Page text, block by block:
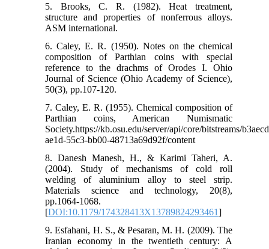
5. Brooks, C. R. (1982). Heat treatment,
structure and properties of nonferrous alloys.
ASM international.
6. Caley, E. R. (1950). Notes on the chemical
composition of Parthian coins with special
reference to the drachms of Orodes I. Ohio
Journal of Science (Ohio Academy of Science),
50(3), pp.107-120.
7. Caley, E. R. (1955). Chemical composition of
Parthian coins, American Numismatic
Society.https://kb.osu.edu/server/api/core/bitstreams/
ae1d-55c3-bb00-48713a69d92f/content
8. Danesh Manesh, H., & Karimi Taheri, A.
(2004). Study of mechanisms of cold roll
welding of aluminium alloy to steel strip.
Materials science and technology, 20(8),
pp.1064-1068.
[DOI:10.1179/174328413X13789824293461]
9. Esfahani, H. S., & Pesaran, M. H. (2009). The
Iranian economy in the twentieth century: A